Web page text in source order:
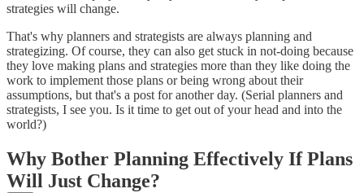
strategies will change.
That's why planners and strategists are always planning and
strategizing. Of course, they can also get stuck in not-doing because
they love making plans and strategies more than they like doing the
work to implement those plans or being wrong about their
assumptions, but that's a post for another day. (Serial planners and
strategists, I see you. Is it time to get out of your head and into the
world?)
Why Bother Planning Effectively If Plans
Will Just Change?